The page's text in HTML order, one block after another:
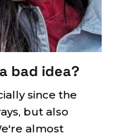
bad idea?
since the
but also
almost